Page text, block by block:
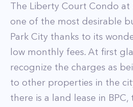
The Liberty Court Condo at
one of the most desirable
Park City thanks to its
low monthly fees. At first
recognize the charges as
to other properties in the
there is a land lease in BPC,